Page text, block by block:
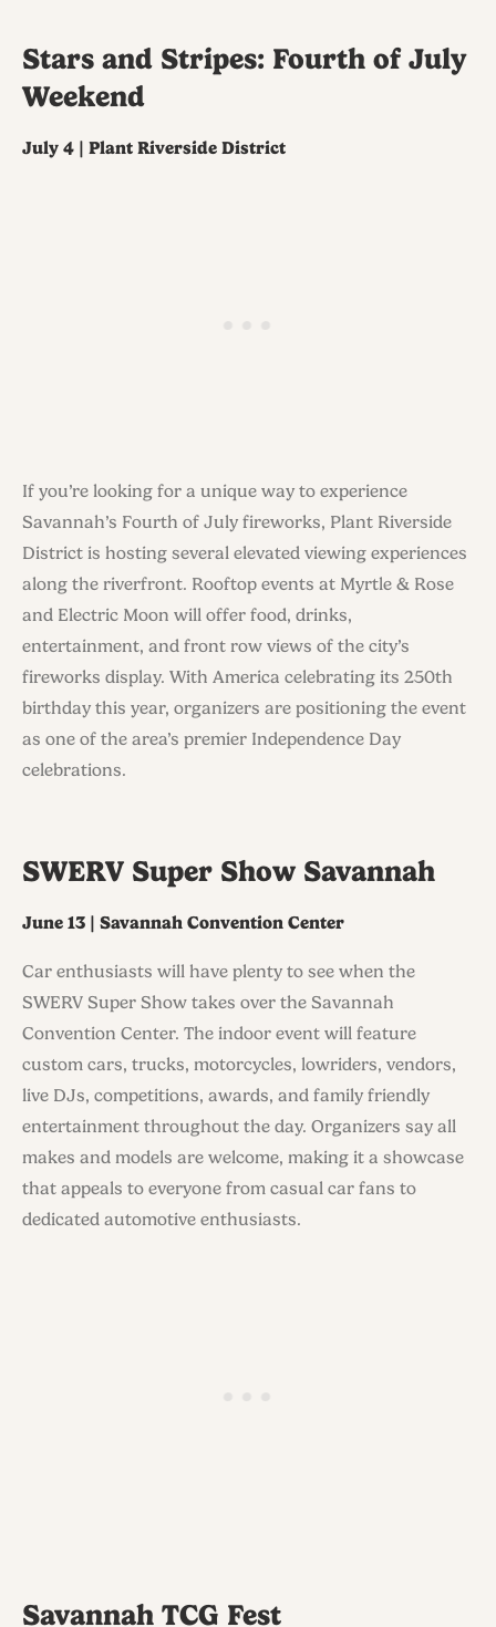
Stars and Stripes: Fourth of July
Weekend
July 4 | Plant Riverside District
If you’re looking for a unique way to experience
Savannah’s Fourth of July fireworks, Plant Riverside
District is hosting several elevated viewing experiences
along the riverfront. Rooftop events at Myrtle & Rose
and Electric Moon will offer food, drinks,
entertainment, and front row views of the city’s
fireworks display. With America celebrating its 250th
birthday this year, organizers are positioning the event
as one of the area’s premier Independence Day
celebrations.
SWERV Super Show Savannah
June 13 | Savannah Convention Center
Car enthusiasts will have plenty to see when the
SWERV Super Show takes over the Savannah
Convention Center. The indoor event will feature
custom cars, trucks, motorcycles, lowriders, vendors,
live DJs, competitions, awards, and family friendly
entertainment throughout the day. Organizers say all
makes and models are welcome, making it a showcase
that appeals to everyone from casual car fans to
dedicated automotive enthusiasts.
Savannah TCG Fest